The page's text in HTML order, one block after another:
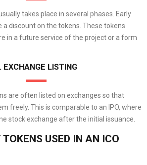
takes place in several phases. Early
discount on the tokens. These tokens
in a future service of the project or a form
EXCHANGE LISTING
are often listed on exchanges so that
freely. This is comparable to an IPO, where
stock exchange after the initial issuance.
TOKENS USED IN AN ICO